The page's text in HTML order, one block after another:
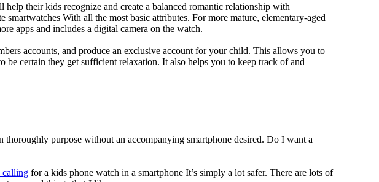
help their kids recognize and create a balanced romantic relationship with
With all the most basic attributes. For more mature, elementary-aged
apps and includes a digital camera on the watch.
accounts, and produce an exclusive account for your child. This allows you to
be certain they get sufficient relaxation. It also helps you to keep track of and
purpose without an accompanying smartphone desired. Do I want a
calling for a kids phone watch in a smartphone It’s simply a lot safer. There are lots of